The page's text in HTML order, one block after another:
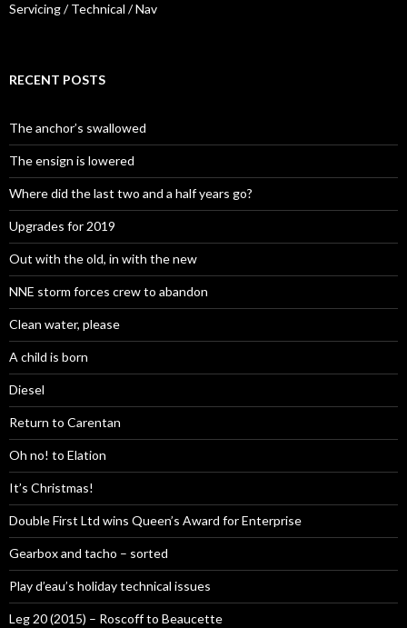
Servicing / Technical / Nav
RECENT POSTS
The anchor’s swallowed
The ensign is lowered
Where did the last two and a half years go?
Upgrades for 2019
Out with the old, in with the new
NNE storm forces crew to abandon
Clean water, please
A child is born
Diesel
Return to Carentan
Oh no! to Elation
It’s Christmas!
Double First Ltd wins Queen’s Award for Enterprise
Gearbox and tacho – sorted
Play d’eau’s holiday technical issues
Leg 20 (2015) – Roscoff to Beaucette